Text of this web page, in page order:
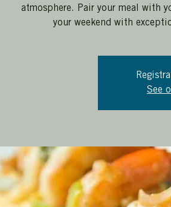
atmosphere. Pair your meal with
your weekend with
See